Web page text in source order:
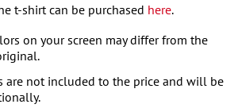
t-shirt can be purchased here.
on your screen may differ from the
are not included to the price and will be